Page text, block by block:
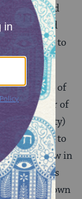
and
first, and
of Jordan to
questions of
any number of
(charity)
that relate to
only grow in
there is
to our own